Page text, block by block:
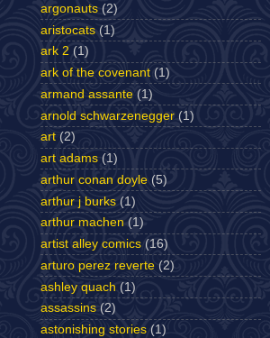
argonauts (2)
aristocats (1)
ark 2 (1)
ark of the covenant (1)
armand assante (1)
arnold schwarzenegger (1)
art (2)
art adams (1)
arthur conan doyle (5)
arthur j burks (1)
arthur machen (1)
artist alley comics (16)
arturo perez reverte (2)
ashley quach (1)
assassins (2)
astonishing stories (1)